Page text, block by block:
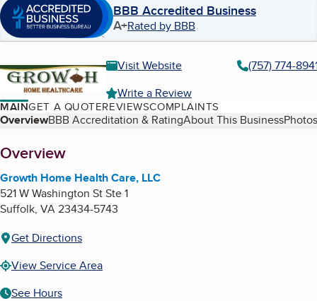
BBB Accredited Business
A+Rated by BBB
Visit Website
(757) 774-
Write a Review
MAINGET A QUOTEREVIEWSCOMPLAINTS
Table of Contents
OverviewBBB Accreditation & RatingAbout This Business
About
Overview
Growth Home Health Care, LLC
521 W Washington St Ste 1
Suffolk, VA23434-5743
Get Directions
View Service Area
See Hours